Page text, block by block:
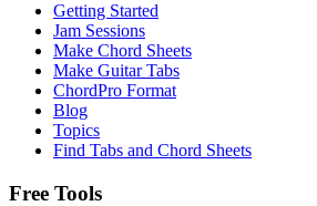
Getting Started
Jam Sessions
Make Chord Sheets
Make Guitar Tabs
ChordPro Format
Blog
Topics
Find Tabs and Chord Sheets
Free Tools